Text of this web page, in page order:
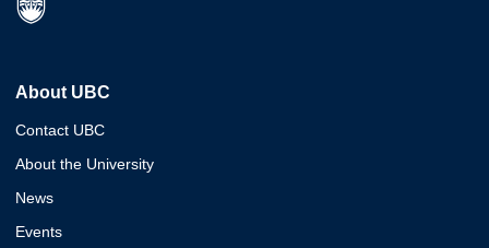
About UBC
Contact UBC
About the University
News
Events